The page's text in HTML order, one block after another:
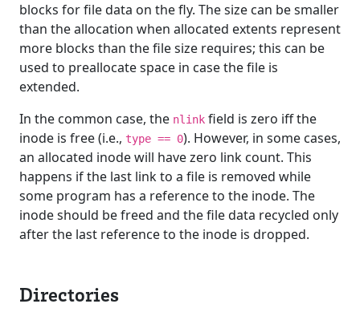
blocks for file data on the fly. The size can be smaller
than the allocation when allocated extents represent
more blocks than the file size requires; this can be
used to preallocate space in case the file is
extended.
In the common case, the nlink field is zero iff the
inode is free (i.e., type == 0). However, in some cases,
an allocated inode will have zero link count. This
happens if the last link to a file is removed while
some program has a reference to the inode. The
inode should be freed and the file data recycled only
after the last reference to the inode is dropped.
Directories